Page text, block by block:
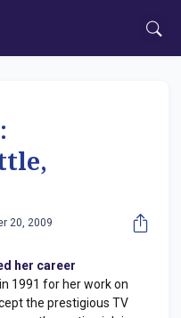
20, 2009
her career
1991 for her work on
the prestigious TV